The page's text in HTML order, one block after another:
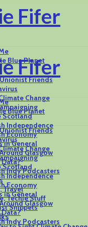
Blue Planet
Friends
Change
Scotland
Independence
Economy
in General
Glasgow
Indy Podcasters
Travel
Techie Stuff
Snippets
Blue Planet
Friends
Change
Scotland
Independence
Economy
in General
Glasgow
Indy Podcasters